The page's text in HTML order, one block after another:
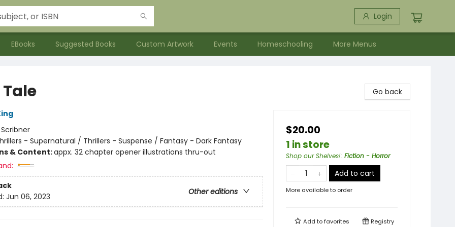
Login
EBooks Suggested Books Custom Artwork Events Homeschooling More Menus
Scribner
- Supernatural / Thrillers - Suspense / Fantasy - Dark Fantasy
& Content:appx. 32 chapter opener illustrations thru-out
Other editions
Jun 06, 2023
Go back
$20.00
1 in store
Shop our Shelves!: Fiction - Horror
Add to cart
More available to order
Add tofavorites Registry